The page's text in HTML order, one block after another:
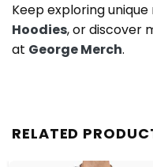
Keep exploring
Hoodies, or discover
at George Merch.
RELATED